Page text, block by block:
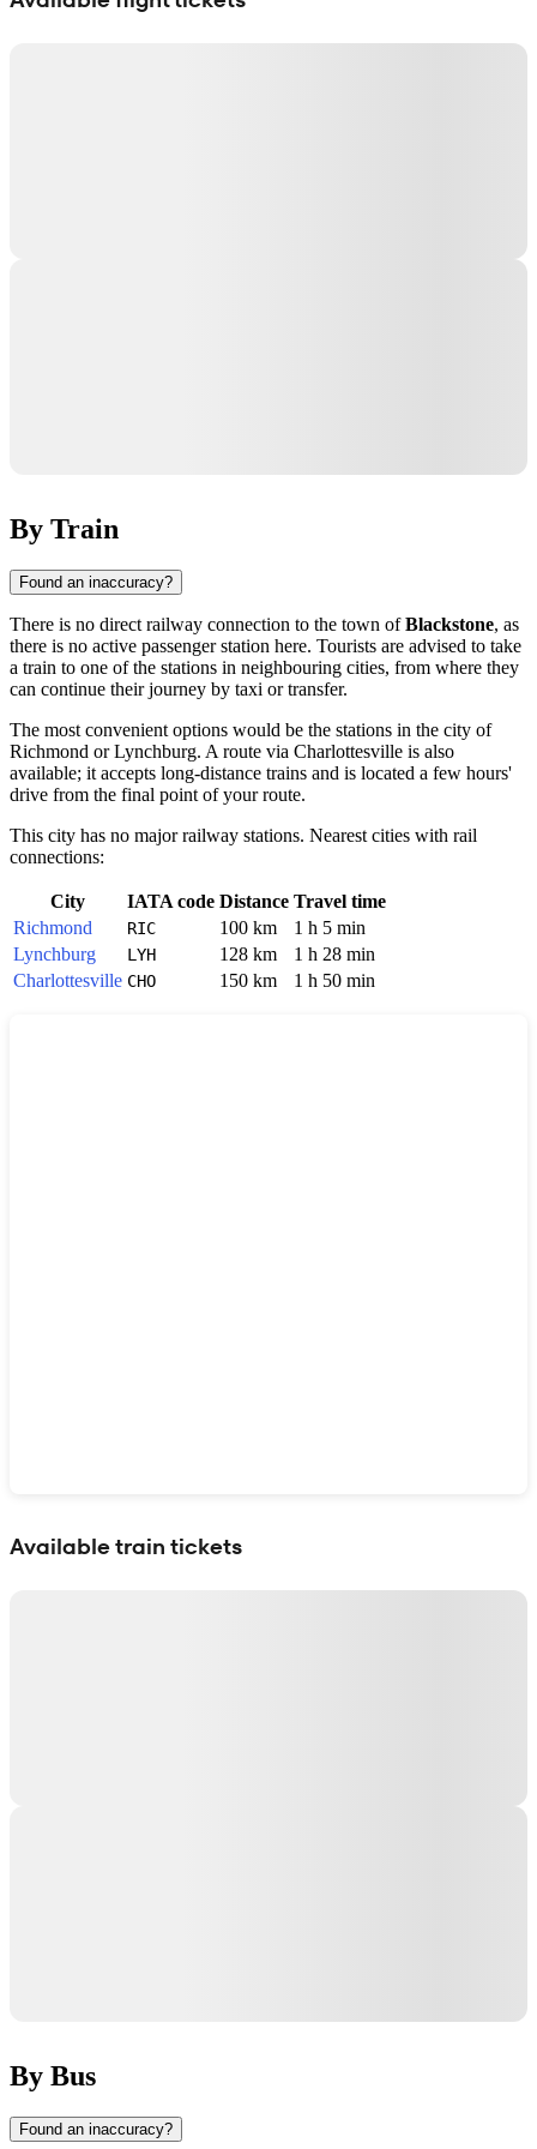
By Train
Found an inaccuracy?
There is no direct railway connection to the town ofBlackstone, as
there is no active passenger station here. Tourists are advised to take
a train to one of the stations in neighbouring cities, from where they
can continue their journey by taxi or transfer.
The most convenient options would be the stations in the city of
Richmond orLynchburg. A route via Charlottesville is also
available; it accepts long-distance trains and is located a few hours'
drive from the final point of your route.
This city has no major railway stations. Nearest cities with rail
connections:
City IATA code Distance Travel time
Richmond
RIC 100 km
1 h 5 min
Lynchburg
LYH 128 km
1 h 28 min
Charlottesville CHO 150 km 1 h 50 min
Available train tickets
By Bus
Found an inaccuracy?